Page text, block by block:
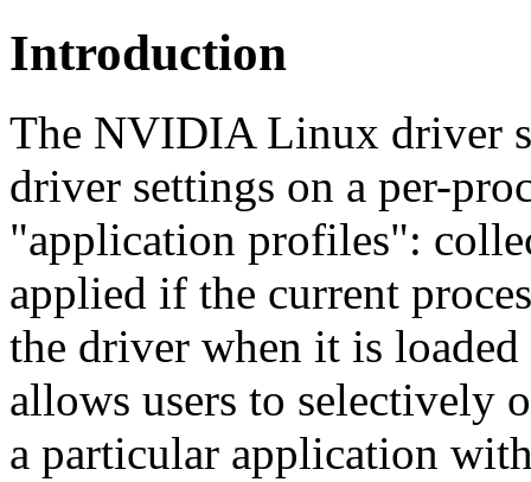
Introduction
The NVIDIA Linux driver
driver settings on a per-
"application profiles":
applied if the current
the driver when it is
allows users to selectively
a particular application